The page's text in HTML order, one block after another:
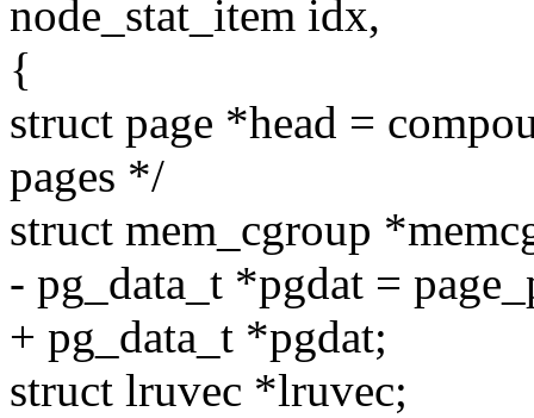
node_stat_item idx,
{
struct page *head =
pages */
struct mem_cgroup
- pg_data_t *pgdat =
+ pg_data_t *pgdat;
struct lruvec *lruvec;